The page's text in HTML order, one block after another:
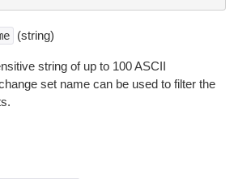
(string)
string of up to 100 ASCII
set name can be used to filter the